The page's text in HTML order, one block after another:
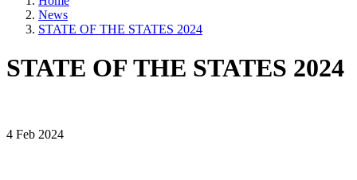
News
STATE OF THE STATES 2024
STATE OF THE STATES 2024
4 Feb 2024